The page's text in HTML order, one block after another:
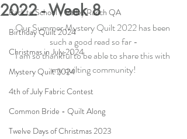
Back to School - Valley Ranch QA
Birthday Quilt 2024
Christmas in July 2024
Mystery Quilt 2024
4th of July Fabric Contest
Common Bride - Quilt Along
Twelve Days of Christmas 2023
2022 - Week 8
Our Summer Mystery Quilt 2022 has been
such a good read so far -
I am so thankful to be able to share this with
my quilting community!